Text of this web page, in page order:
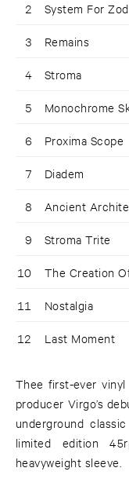
2 System For
3 Remains
4 Stroma
5 Monochrome
6 Proxima Scope
7 Diadem
8 Ancient
9 Stroma Trite
10 The Creation
11 Nostalgia
12 Last Moment
Thee first-ever
producer Virgo’s
underground
limited edition
heavyweight sleeve.